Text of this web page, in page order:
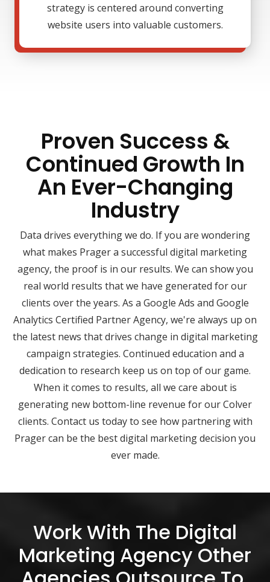
strategy is centered around converting
website users into valuable customers.
Proven Success &
Continued Growth In
An Ever-Changing
Industry
Data drives everything we do. If you are wondering
what makes Prager a successful digital marketing
agency, the proof is in our results. We can show you
real world results that we have generated for our
clients over the years. As a Google Ads and Google
Analytics Certified Partner Agency, we're always up on
the latest news that drives change in digital marketing
campaign strategies. Continued education and a
dedication to research keep us on top of our game.
When it comes to results, all we care about is
generating new bottom-line revenue for our Colver
clients. Contact us today to see how partnering with
Prager can be the best digital marketing decision you
ever made.
Work With The Digital
Marketing Agency Other